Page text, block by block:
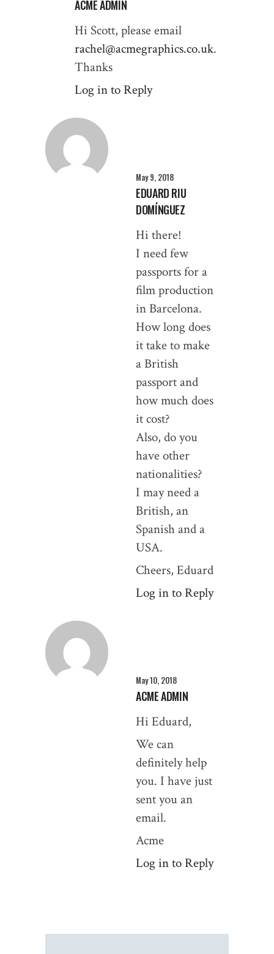
ACME ADMIN
Hi Scott, please email
rachel@acmegraphics.co.uk.
Thanks
Log in to Reply
May 9, 2018
EDUARD RIU
DOMÍNGUEZ
Hi there!
I need few
passports for a
film production
in Barcelona.
How long does
it take to make
a British
passport and
how much does
it cost?
Also, do you
have other
nationalities?
I may need a
British, an
Spanish and a
USA.
Cheers, Eduard
Log in to Reply
May 10, 2018
ACME ADMIN
Hi Eduard,
We can
definitely help
you. I have just
sent you an
email.
Acme
Log in to Reply